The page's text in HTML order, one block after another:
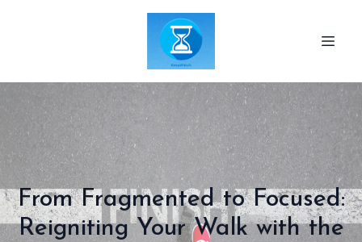
From Fragmented to Focused:
Reigniting Your Walk with the